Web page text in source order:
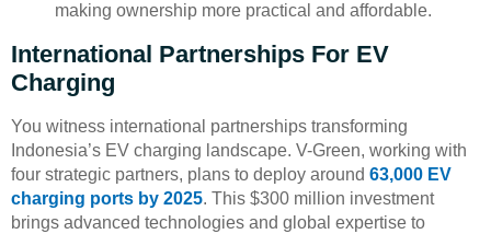
making ownership more practical and affordable.
International Partnerships For EV
Charging
You witness international partnerships transforming
Indonesia’s EV charging landscape. V-Green, working with
four strategic partners, plans to deploy around 63,000 EV
charging ports by 2025. This $300 million investment
brings advanced technologies and global expertise to